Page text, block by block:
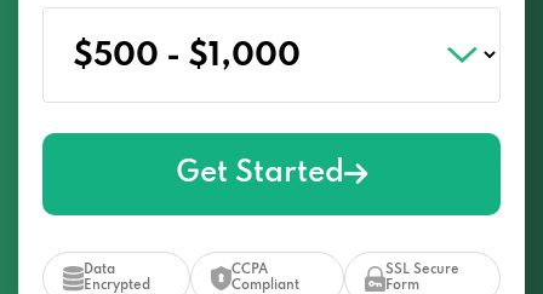
Get Started
Data
Encrypted
CCPA
Compliant
SSL Secure
Form